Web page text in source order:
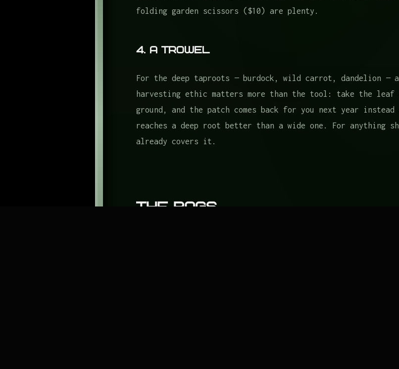
folding garden scissors ($10) are plenty.
4. A Trowel
For the deep taproots — burdock, wild carrot, dandelion —
harvesting ethic matters more than the tool: take the leaf
ground, and the patch comes back for you next year
reaches a deep root better than a wide one. For anything
already covers it.
The Bags